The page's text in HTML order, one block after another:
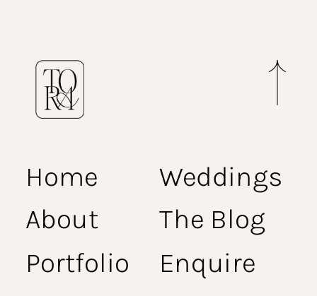
Home
About
Portfolio
Weddings
The Blog
Enquire